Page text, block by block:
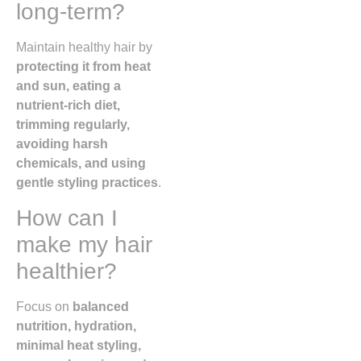
long-term?
Maintain healthy hair by
protecting it from heat
and sun, eating a
nutrient-rich diet,
trimming regularly,
avoiding harsh
chemicals, and using
gentle styling practices.
How can I
make my hair
healthier?
Focus on balanced
nutrition, hydration,
minimal heat styling,